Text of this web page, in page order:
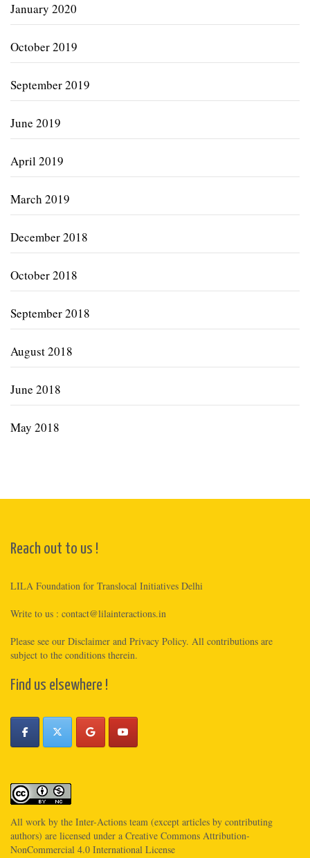
January 2020
October 2019
September 2019
June 2019
April 2019
March 2019
December 2018
October 2018
September 2018
August 2018
June 2018
May 2018
Reach out to us !
LILA Foundation for Translocal Initiatives Delhi
Write to us : contact@lilainteractions.in
Please see our Disclaimer and Privacy Policy. All contributions are
subject to the conditions therein.
Find us elsewhere !
All work by the Inter-Actions team (except articles by contributing
authors) are licensed under a Creative Commons Attribution-
NonCommercial 4.0 International License